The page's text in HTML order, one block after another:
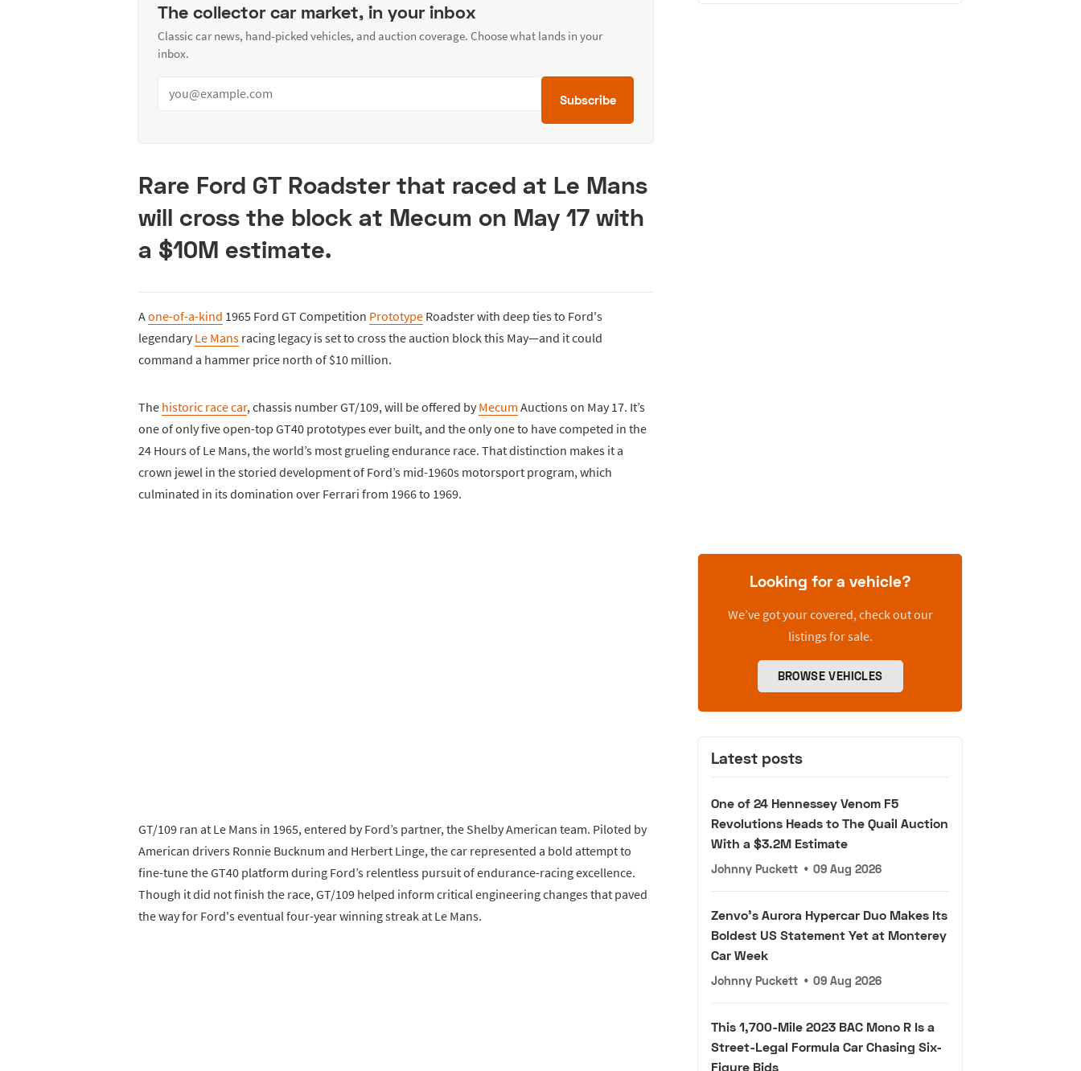
The collector car market, in your inbox
Classic car news, hand-picked vehicles, and auction coverage. Choose what lands in your
inbox.
Subscribe
Rare Ford GT Roadster that raced at Le Mans
will cross the block at Mecum on May 17 with
a $10M estimate.
Aone-of-a-kind 1965 Ford GT Competition Prototype Roadster with deep ties to Ford's
legendary Le Mans racing legacy is set to cross the auction block this May—and it could
command a hammer price north of $10 million.
The historic race car, chassis number GT/109, will be offered by Mecum Auctions on May 17. It’s
one of only five open-top GT40 prototypes ever built, and the only one to have competed in the
24 Hours of Le Mans, the world’s most grueling endurance race. That distinction makes it a
crown jewel in the storied development of Ford’s mid-1960s motorsport program, which
culminated in its domination over Ferrari from 1966 to 1969.
GT/109 ran at Le Mans in 1965, entered by Ford’s partner, the Shelby American team. Piloted by
American drivers Ronnie Bucknum and Herbert Linge, the car represented a bold attempt to
fine-tune the GT40 platform during Ford’s relentless pursuit of endurance-racing excellence.
Though it did not finish the race, GT/109 helped inform critical engineering changes that paved
the way for Ford's eventual four-year winning streak at Le Mans.
Looking for a vehicle?
We’ve got your covered, check out our
listings for sale.
BROWSE VEHICLES
Latest posts
One of 24 Hennessey Venom F5
Revolutions Heads to The Quail Auction
With a $3.2M Estimate
Johnny Puckett • 09 Aug 2026
Zenvo's Aurora Hypercar Duo Makes Its
Boldest US Statement Yet at Monterey
Car Week
Johnny Puckett • 09 Aug 2026
This 1,700-Mile 2023 BAC Mono R Is a
Street-Legal Formula Car Chasing Six-
Figure Bids